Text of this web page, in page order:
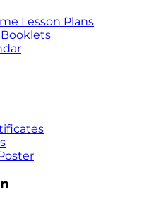
Lesson Plans